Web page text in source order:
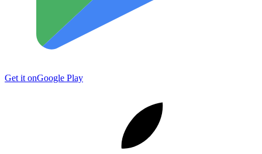
Get it onGoogle Play